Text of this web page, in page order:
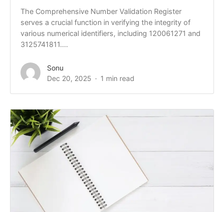
The Comprehensive Number Validation Register
serves a crucial function in verifying the integrity of
various numerical identifiers, including 120061271 and
3125741811....
Sonu
Dec 20, 2025
1 min read